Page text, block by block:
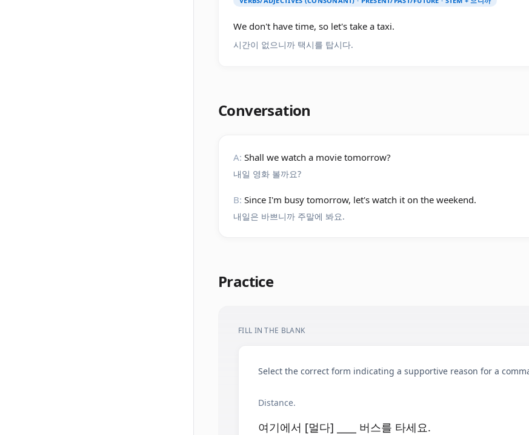
We don't have time, so let's take a taxi.
시간이 없으니까 택시를 탑시다.
Conversation
A: Shall we watch a movie tomorrow?
내일 영화 볼까요?
B: Since I'm busy tomorrow, let's watch it on the weekend.
내일은 바쁘니까 주말에 봐요.
Practice
FILL IN THE BLANK
Select the correct form indicating a supportive reason for a
Distance.
여기에서 [멀다] ____ 버스를 타세요.